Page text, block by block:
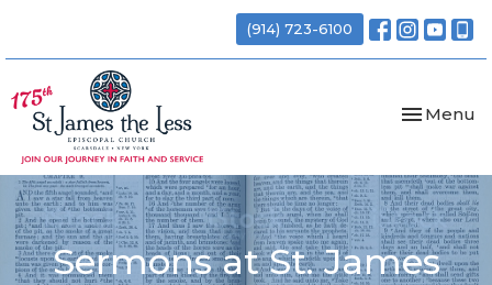
(914) 723-6100
Toggle
Menu
Sermons at St. James